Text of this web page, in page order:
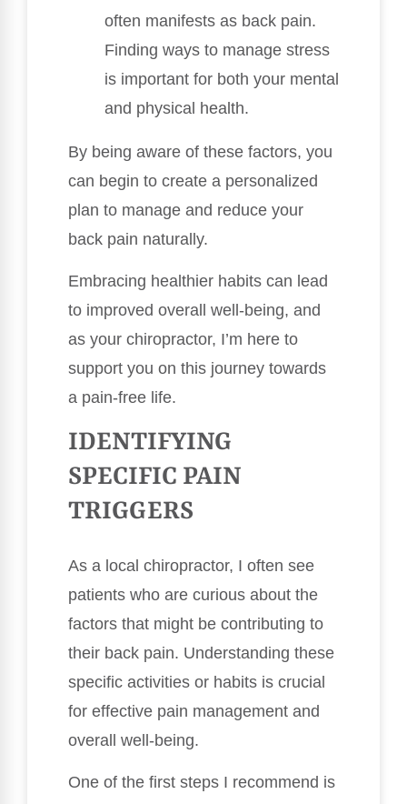
often manifests as back pain.
Finding ways to manage stress
is important for both your mental
and physical health.
By being aware of these factors, you
can begin to create a personalized
plan to manage and reduce your
back pain naturally.
Embracing healthier habits can lead
to improved overall well-being, and
as your chiropractor, I’m here to
support you on this journey towards
a pain-free life.
IDENTIFYING
SPECIFIC PAIN
TRIGGERS
As a local chiropractor, I often see
patients who are curious about the
factors that might be contributing to
their back pain. Understanding these
specific activities or habits is crucial
for effective pain management and
overall well-being.
One of the first steps I recommend is